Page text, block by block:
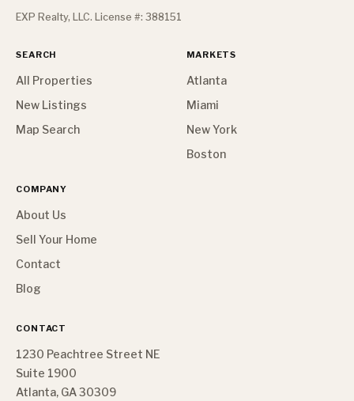
EXP Realty, LLC. License #: 388151
SEARCH
All Properties
New Listings
Map Search
MARKETS
Atlanta
Miami
New York
Boston
COMPANY
About Us
Sell Your Home
Contact
Blog
CONTACT
1230 Peachtree Street NE
Suite 1900
Atlanta, GA 30309